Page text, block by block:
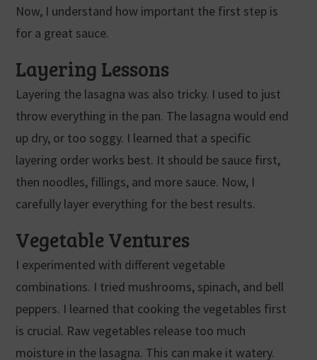
Now, I understand how important the first step is
for a great sauce.
Layering Lessons
Layering the lasagna was also tricky. I used to just
throw everything in the pan. The lasagna would end
up dry, or too soggy. I learned that a specific
layering order works best. It should be sauce first,
then noodles, fillings, and more sauce. Now, I
carefully layer everything for the best results.
Vegetable Ventures
I experimented with different vegetable
combinations. I tried mushrooms, spinach, and bell
peppers. I learned that cooking the vegetables first
is crucial. Raw vegetables release too much
moisture in the lasagna. This can make it watery.